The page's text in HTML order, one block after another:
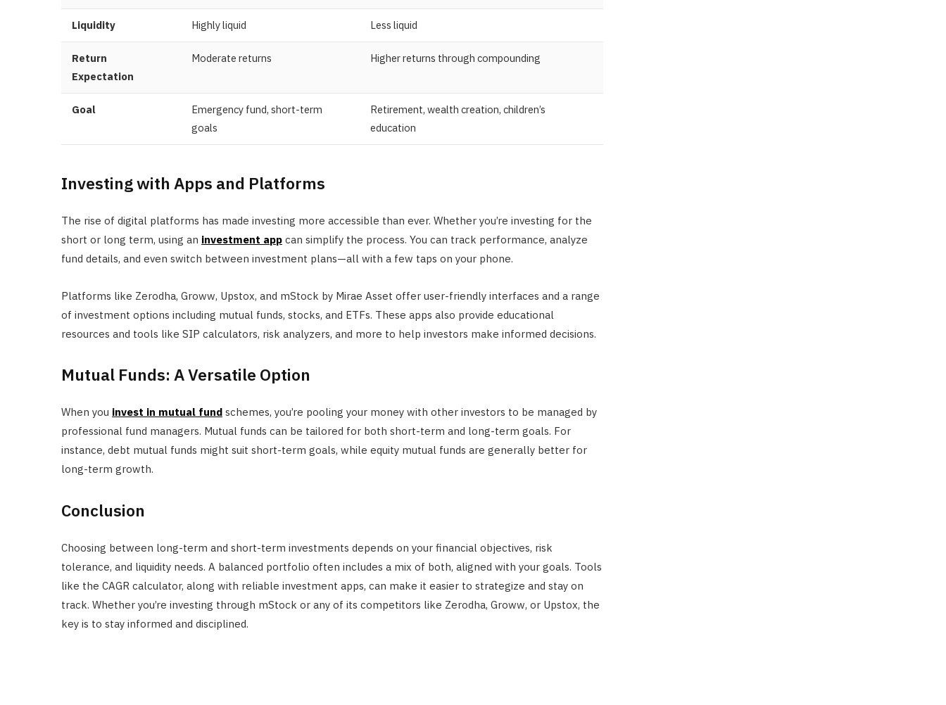
Liquidity Highly liquid Less liquid
Return
Expectation
Moderate returns Higher returns through compounding
Goal
Emergency fund, short-term
goals
Retirement, wealth creation, children’s
education
Investing with Apps and Platforms
The rise of digital platforms has made investing more accessible than ever. Whether you’re investing for the
short or long term, using an investment app can simplify the process. You can track performance, analyze
fund details, and even switch between investment plans—all with a few taps on your phone.
Platforms like Zerodha, Groww, Upstox, and mStock by Mirae Asset offer user-friendly interfaces and a range
of investment options including mutual funds, stocks, and ETFs. These apps also provide educational
resources and tools like SIP calculators, risk analyzers, and more to help investors make informed decisions.
Mutual Funds: A Versatile Option
When you invest in mutual fund schemes, you’re pooling your money with other investors to be managed by
professional fund managers. Mutual funds can be tailored for both short-term and long-term goals. For
instance, debt mutual funds might suit short-term goals, while equity mutual funds are generally better for
long-term growth.
Conclusion
Choosing between long-term and short-term investments depends on your financial objectives, risk
tolerance, and liquidity needs. A balanced portfolio often includes a mix of both, aligned with your goals. Tools
like the CAGR calculator, along with reliable investment apps, can make it easier to strategize and stay on
track. Whether you’re investing through mStock or any of its competitors like Zerodha, Groww, or Upstox, the
key is to stay informed and disciplined.